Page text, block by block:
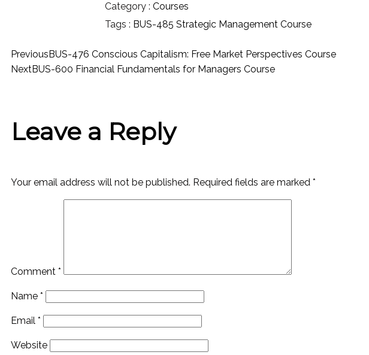
Category : Courses
Tags : BUS-485 Strategic Management Course
PreviousBUS-476 Conscious Capitalism: Free Market Perspectives Course
NextBUS-600 Financial Fundamentals for Managers Course
Leave a Reply
Your email address will not be published. Required fields are marked *
Comment *
Name *
Email *
Website